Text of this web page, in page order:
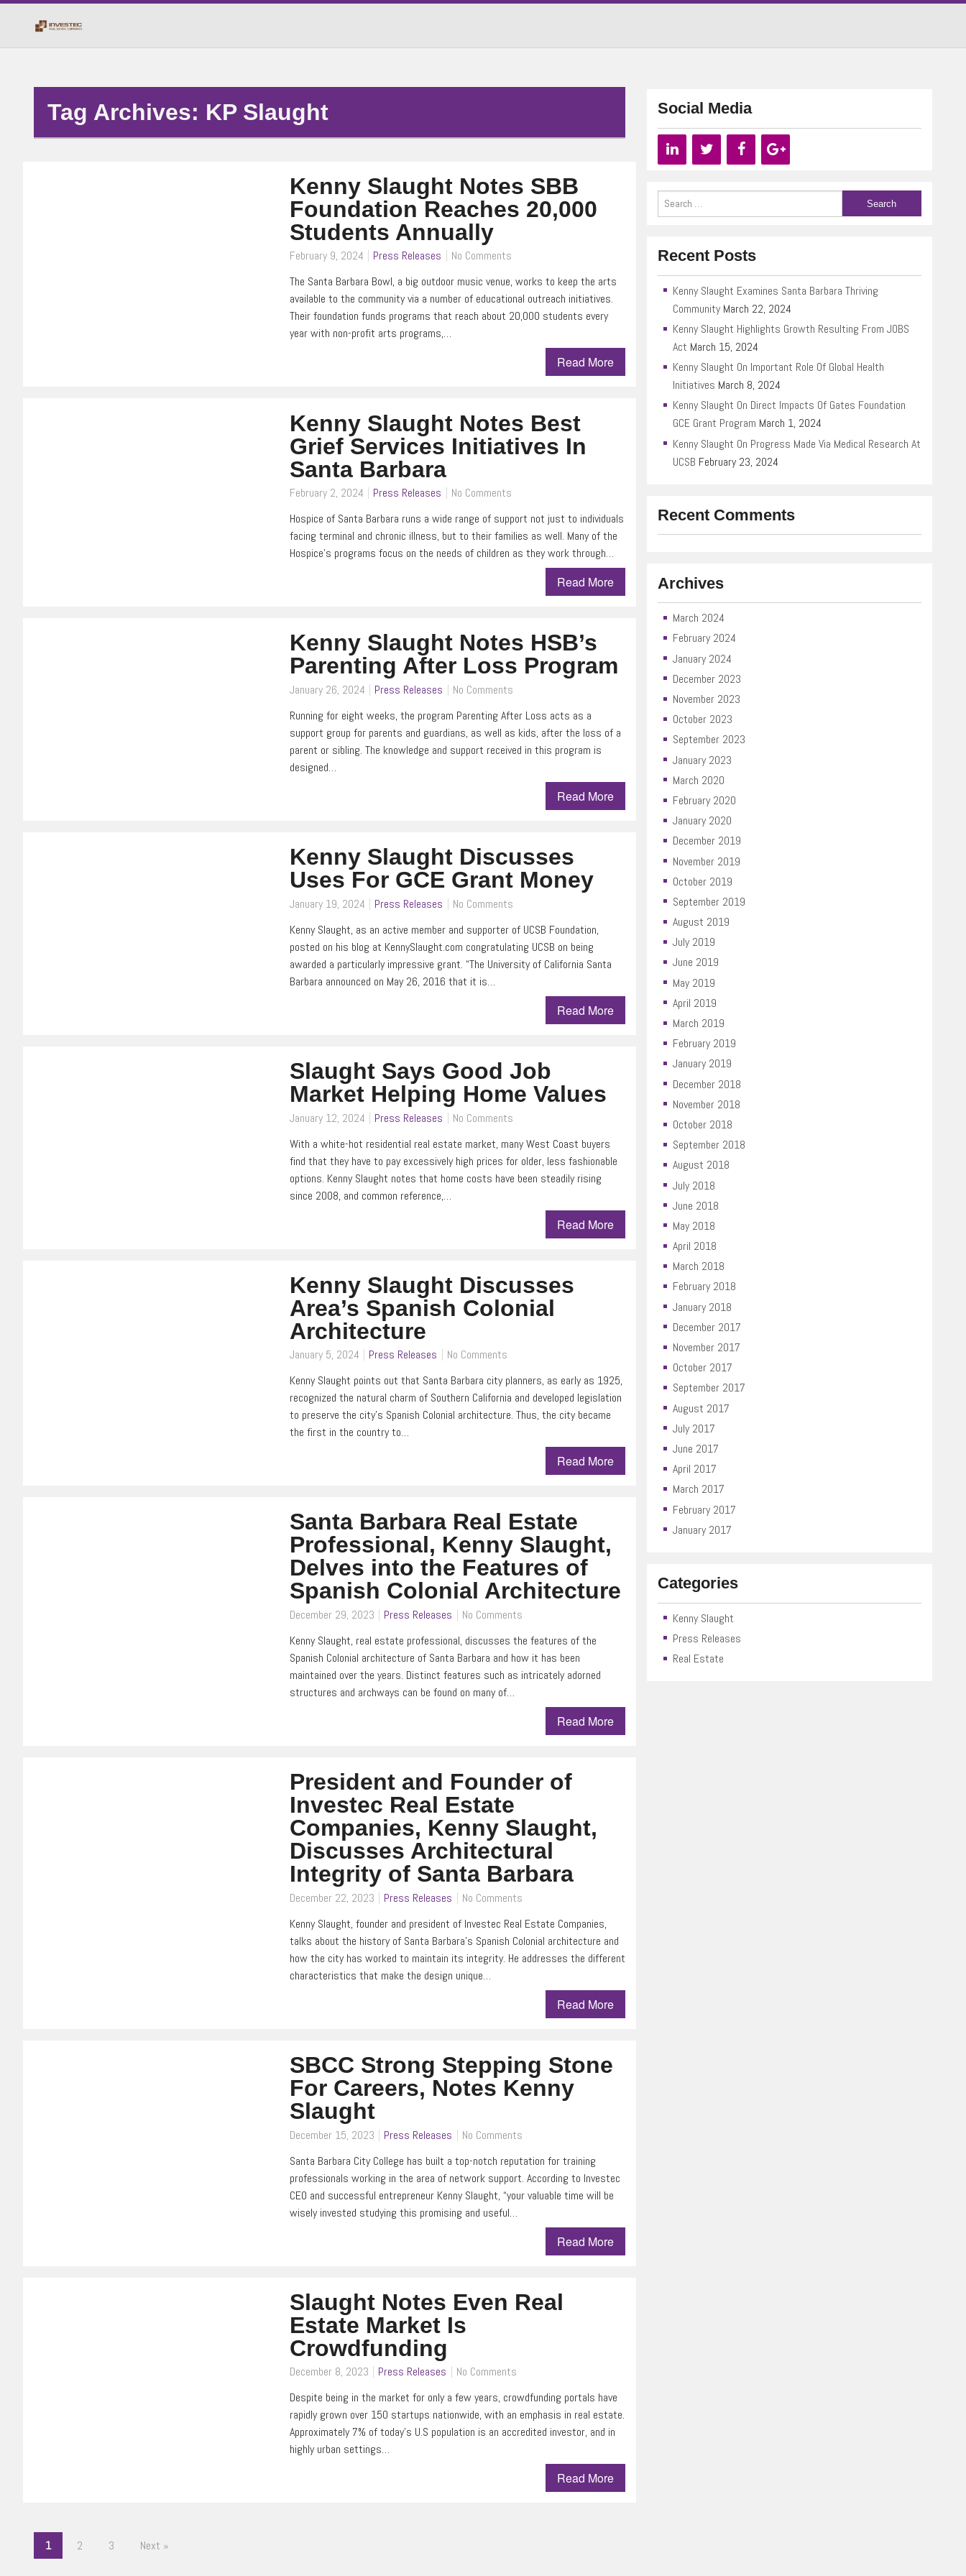
Tag Archives: KP Slaught
Kenny Slaught Notes SBB
Foundation Reaches 20,000
Students Annually
February 9, 2024 Press Releases
No Comments
The Santa Barbara Bowl, a big outdoor music venue, works to keep the arts
available to the community via a number of educational outreach initiatives.
Their foundation funds programs that reach about 20,000 students every
year with non-profit arts programs,…
Read More
Kenny Slaught Notes Best
Grief Services Initiatives In
Santa Barbara
February 2, 2024 Press Releases
No Comments
Hospice of Santa Barbara runs a wide range of support not just to individuals
facing terminal and chronic illness, but to their families as well. Many of the
Hospice’s programs focus on the needs of children as they work through…
Read More
Kenny Slaught Notes HSB’s
Parenting After Loss Program
January 26, 2024 Press Releases
No Comments
Running for eight weeks, the program Parenting After Loss acts as a
support group for parents and guardians, as well as kids, after the loss of a
parent or sibling. The knowledge and support received in this program is
designed…
Read More
Kenny Slaught Discusses
Uses For GCE Grant Money
January 19, 2024 Press Releases
No Comments
Kenny Slaught, as an active member and supporter of UCSB Foundation,
posted on his blog at KennySlaught.com congratulating UCSB on being
awarded a particularly impressive grant. “The University of California Santa
Barbara announced on May 26, 2016 that it is…
Read More
Slaught Says Good Job
Market Helping Home Values
January 12, 2024 Press Releases
No Comments
With a white-hot residential real estate market, many West Coast buyers
find that they have to pay excessively high prices for older, less fashionable
options. Kenny Slaught notes that home costs have been steadily rising
since 2008, and common reference,…
Read More
Kenny Slaught Discusses
Area’s Spanish Colonial
Architecture
January 5, 2024 Press Releases
No Comments
Kenny Slaught points out that Santa Barbara city planners, as early as 1925,
recognized the natural charm of Southern California and developed legislation
to preserve the city’s Spanish Colonial architecture. Thus, the city became
the first in the country to…
Read More
Santa Barbara Real Estate
Professional, Kenny Slaught,
Delves into the Features of
Spanish Colonial Architecture
December 29, 2023 Press Releases
No Comments
Kenny Slaught, real estate professional, discusses the features of the
Spanish Colonial architecture of Santa Barbara and how it has been
maintained over the years. Distinct features such as intricately adorned
structures and archways can be found on many of…
Read More
President and Founder of
Investec Real Estate
Companies, Kenny Slaught,
Discusses Architectural
Integrity of Santa Barbara
December 22, 2023 Press Releases
No Comments
Kenny Slaught, founder and president of Investec Real Estate Companies,
talks about the history of Santa Barbara’s Spanish Colonial architecture and
how the city has worked to maintain its integrity. He addresses the different
characteristics that make the design unique…
Read More
SBCC Strong Stepping Stone
For Careers, Notes Kenny
Slaught
December 15, 2023 Press Releases
No Comments
Santa Barbara City College has built a top-notch reputation for training
professionals working in the area of network support. According to Investec
CEO and successful entrepreneur Kenny Slaught, “your valuable time will be
wisely invested studying this promising and useful…
Read More
Slaught Notes Even Real
Estate Market Is
Crowdfunding
December 8, 2023 Press Releases
No Comments
Despite being in the market for only a few years, crowdfunding portals have
rapidly grown over 150 startups nationwide, with an emphasis in real estate.
Approximately 7% of today’s U.S population is an accredited investor, and in
highly urban settings…
Read More
1 2 3 Next »
Social Media
Recent Posts
Kenny Slaught Examines Santa Barbara Thriving
Community March 22, 2024
Kenny Slaught Highlights Growth Resulting From JOBS
Act March 15, 2024
Kenny Slaught On Important Role Of Global Health
Initiatives March 8, 2024
Kenny Slaught On Direct Impacts Of Gates Foundation
GCE Grant Program March 1, 2024
Kenny Slaught On Progress Made Via Medical Research At
UCSB February 23, 2024
Recent Comments
Archives
March 2024
February 2024
January 2024
December 2023
November 2023
October 2023
September 2023
January 2023
March 2020
February 2020
January 2020
December 2019
November 2019
October 2019
September 2019
August 2019
July 2019
June 2019
May 2019
April 2019
March 2019
February 2019
January 2019
December 2018
November 2018
October 2018
September 2018
August 2018
July 2018
June 2018
May 2018
April 2018
March 2018
February 2018
January 2018
December 2017
November 2017
October 2017
September 2017
August 2017
July 2017
June 2017
April 2017
March 2017
February 2017
January 2017
Categories
Kenny Slaught
Press Releases
Real Estate